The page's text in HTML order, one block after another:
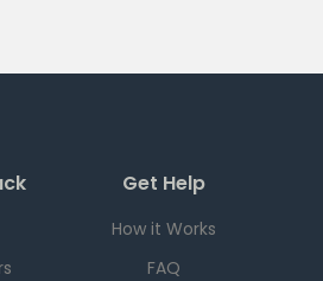
Get Help
How it Works
FAQ